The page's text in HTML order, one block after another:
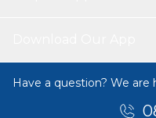
Have a question? We are